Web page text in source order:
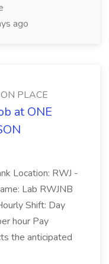
ago
PLACE
at ONE
Location: RWJ -
Lab RWJNB
Shift: Day
hour Pay
the anticipated